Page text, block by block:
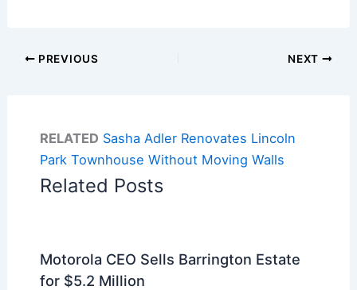
PREVIOUS NEXT
RELATED Sasha Adler Renovates Lincoln
Park Townhouse Without Moving Walls
Related Posts
Motorola CEO Sells Barrington Estate
for $5.2 Million